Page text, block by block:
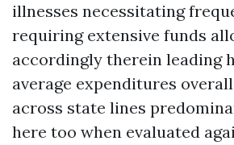
illnesses necessitating
requiring extensive funds
accordingly therein leading
average expenditures
across state lines
here too when evaluated